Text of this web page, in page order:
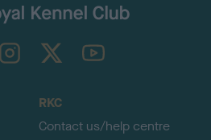
TheKennelClubUK on YouTube
RKC
Contact us/help centre